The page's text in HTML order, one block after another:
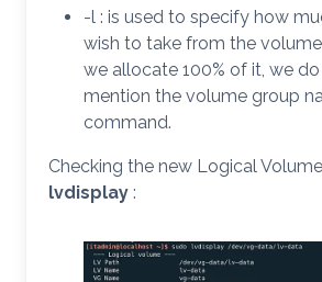
-l : is used to specify how
wish to take from the
we allocate 100% of it, we
mention the volume group
command.
Checking the new Logical
lvdisplay :